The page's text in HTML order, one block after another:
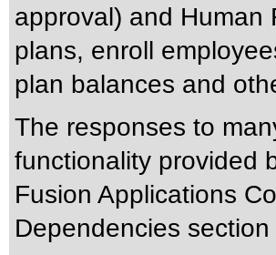
approval) and Human
plans, enroll
plan balances and
The responses to
functionality provided
Fusion Applications
Dependencies